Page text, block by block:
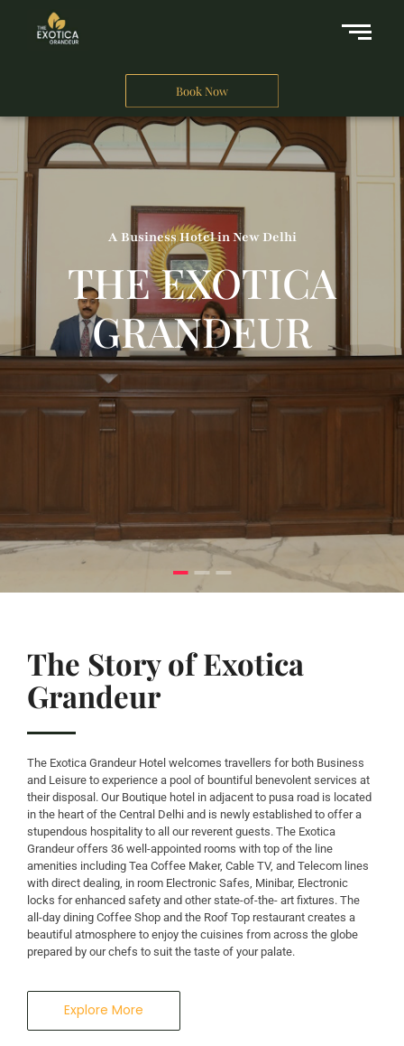
Book Now
A Business Hotel in New Delhi
THE EXOTICA
GRANDEUR
The Story of Exotica
Grandeur
The Exotica Grandeur Hotel welcomes travellers for both Business
and Leisure to experience a pool of bountiful benevolent services at
their disposal. Our Boutique hotel in adjacent to pusa road is located
in the heart of the Central Delhi and is newly established to offer a
stupendous hospitality to all our reverent guests. The Exotica
Grandeur offers 36 well-appointed rooms with top of the line
amenities including Tea Coffee Maker, Cable TV, and Telecom lines
with direct dealing, in room Electronic Safes, Minibar, Electronic
locks for enhanced safety and other state-of-the- art fixtures. The
all-day dining Coffee Shop and the Roof Top restaurant creates a
beautiful atmosphere to enjoy the cuisines from across the globe
prepared by our chefs to suit the taste of your palate.
Explore More